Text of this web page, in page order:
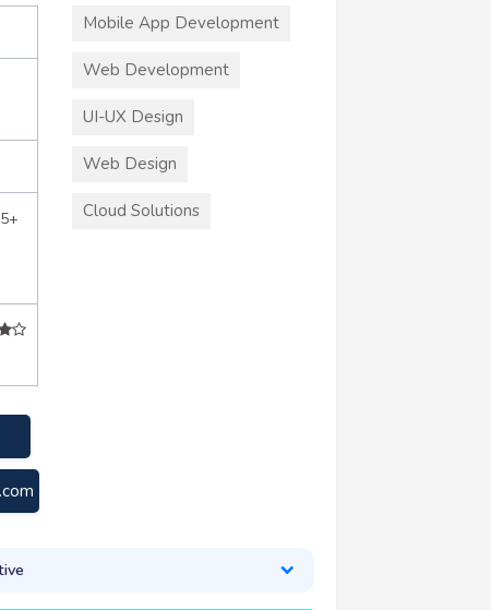
Mobile App Development
Web Development
UI-UX Design
Web Design
Cloud Solutions